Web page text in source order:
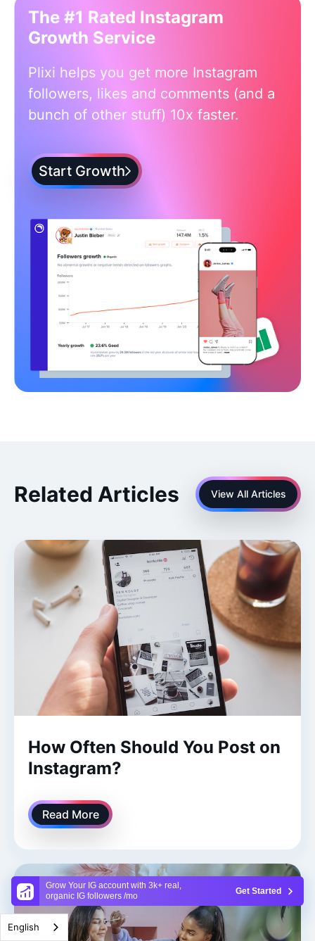
Grow Your IG account with 3k+ real,
organic IG followers /mo
Get Started
The #1 Rated Instagram
Growth Service
Plixi helps you get more Instagram
followers, likes and comments (and a
bunch of other stuff) 10x faster.
Start Growth
Related Articles View All Articles
How Often Should You Post on
Instagram?
Read More
English